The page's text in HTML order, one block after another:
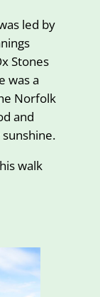
led by
Stones
was a
Norfolk
and
walk